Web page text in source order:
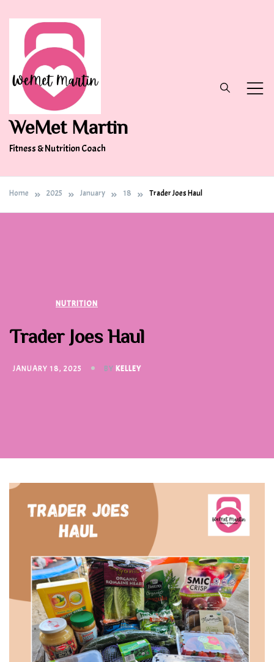
WeMet Martin
Fitness & Nutrition Coach
Home 2025 January 18 Trader Joes Haul
NUTRITION
Trader Joes Haul
JANUARY 18, 2025 BY KELLEY